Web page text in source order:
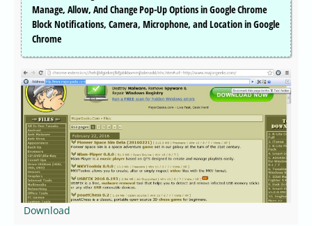
Manage, Allow, And Change Pop-Up Options in Google Chrome
Block Notifications, Camera, Microphone, and Location in Google
Chrome
Download